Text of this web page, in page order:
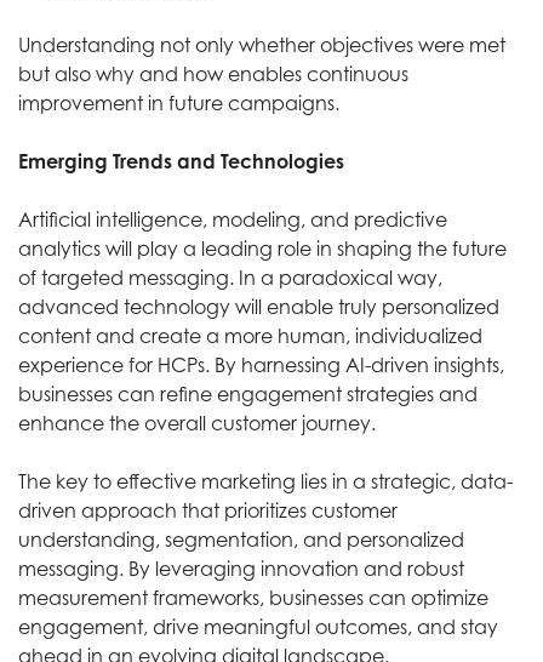
Understanding not only whether objectives were met
but also why and how enables continuous
improvement in future campaigns.
Emerging Trends and Technologies
Artificial intelligence, modeling, and predictive
analytics will play a leading role in shaping the future
of targeted messaging. In a paradoxical way,
advanced technology will enable truly personalized
content and create a more human, individualized
experience for HCPs. By harnessing AI-driven insights,
businesses can refine engagement strategies and
enhance the overall customer journey.
The key to effective marketing lies in a strategic, data-
driven approach that prioritizes customer
understanding, segmentation, and personalized
messaging. By leveraging innovation and robust
measurement frameworks, businesses can optimize
engagement, drive meaningful outcomes, and stay
ahead in an evolving digital landscape.